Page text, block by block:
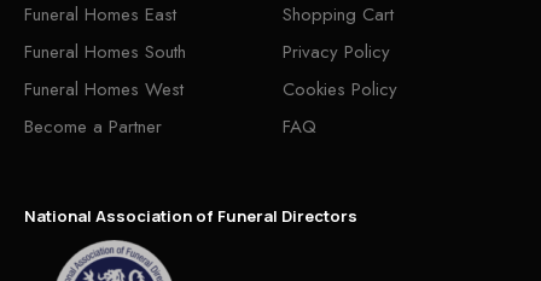
Funeral Homes East
Funeral Homes South
Funeral Homes West
Become a Partner
Shopping Cart
Privacy Policy
Cookies Policy
FAQ
National Association of Funeral Directors